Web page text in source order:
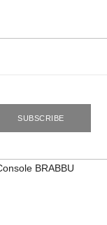
SUBSCRIBE